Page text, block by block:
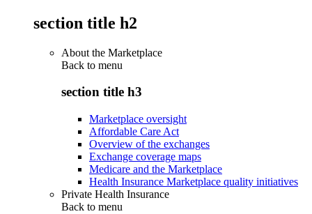
section title h2
About the Marketplace
Back to menu
section title h3
Marketplace oversight
Affordable Care Act
Overview of the exchanges
Exchange coverage maps
Medicare and the Marketplace
Health Insurance Marketplace quality initiatives
Private Health Insurance
Back to menu